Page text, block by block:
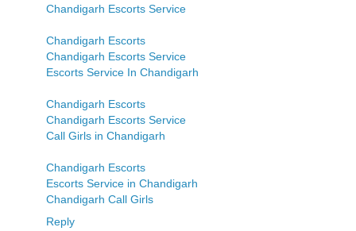
Chandigarh Escorts Service
Chandigarh Escorts
Chandigarh Escorts Service
Escorts Service In Chandigarh
Chandigarh Escorts
Chandigarh Escorts Service
Call Girls in Chandigarh
Chandigarh Escorts
Escorts Service in Chandigarh
Chandigarh Call Girls
Reply